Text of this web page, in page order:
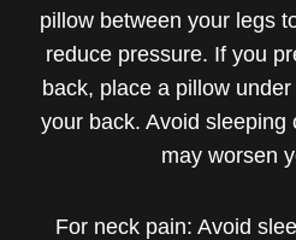
pillow between your legs
reduce pressure. If you
back, place a pillow
your back. Avoid sleeping
may worsen
For neck pain: Avoid